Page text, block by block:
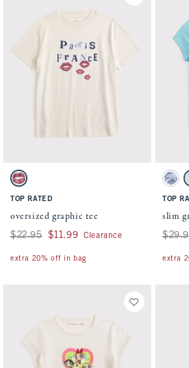
Activating this element will cause content on the
oversized graphic tee swatches
Oatmeal swatch
TOP RATED
oversized graphic tee
Was $22.95, now $11.99
$22.95 $11.99 Clearance
extra 20% off in bag
slim
TOP
slim
Was
extra